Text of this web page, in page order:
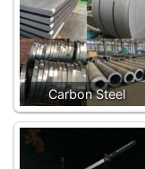
Carbon Steel